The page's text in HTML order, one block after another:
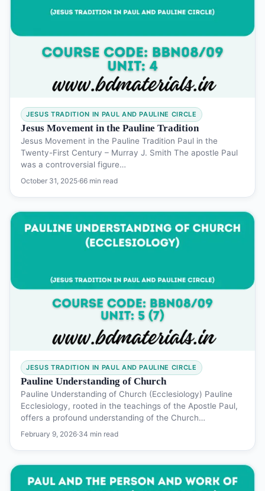
JESUS TRADITION IN PAUL AND PAULINE CIRCLE
Jesus Movement in the Pauline Tradition
Jesus Movement in the Pauline Tradition Paul in the
Twenty-First Century – Murray J. Smith The apostle Paul
was a controversial figure…
October 31, 2025·66 min read
JESUS TRADITION IN PAUL AND PAULINE CIRCLE
Pauline Understanding of Church
Pauline Understanding of Church (Ecclesiology) Pauline
Ecclesiology, rooted in the teachings of the Apostle Paul,
offers a profound understanding of the Church…
February 9, 2026·34 min read